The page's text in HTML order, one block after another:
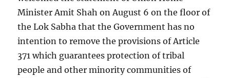
Minister Amit Shah on August 6 on the floor of
the Lok Sabha that the Government has no
intention to remove the provisions of Article
371 which guarantees protection of tribal
people and other minority communities of